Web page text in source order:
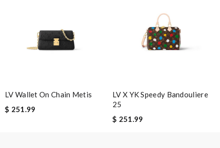
LV Wallet On Chain Metis
$ 251.99
LV X YK Speedy Bandouliere
25
$ 251.99